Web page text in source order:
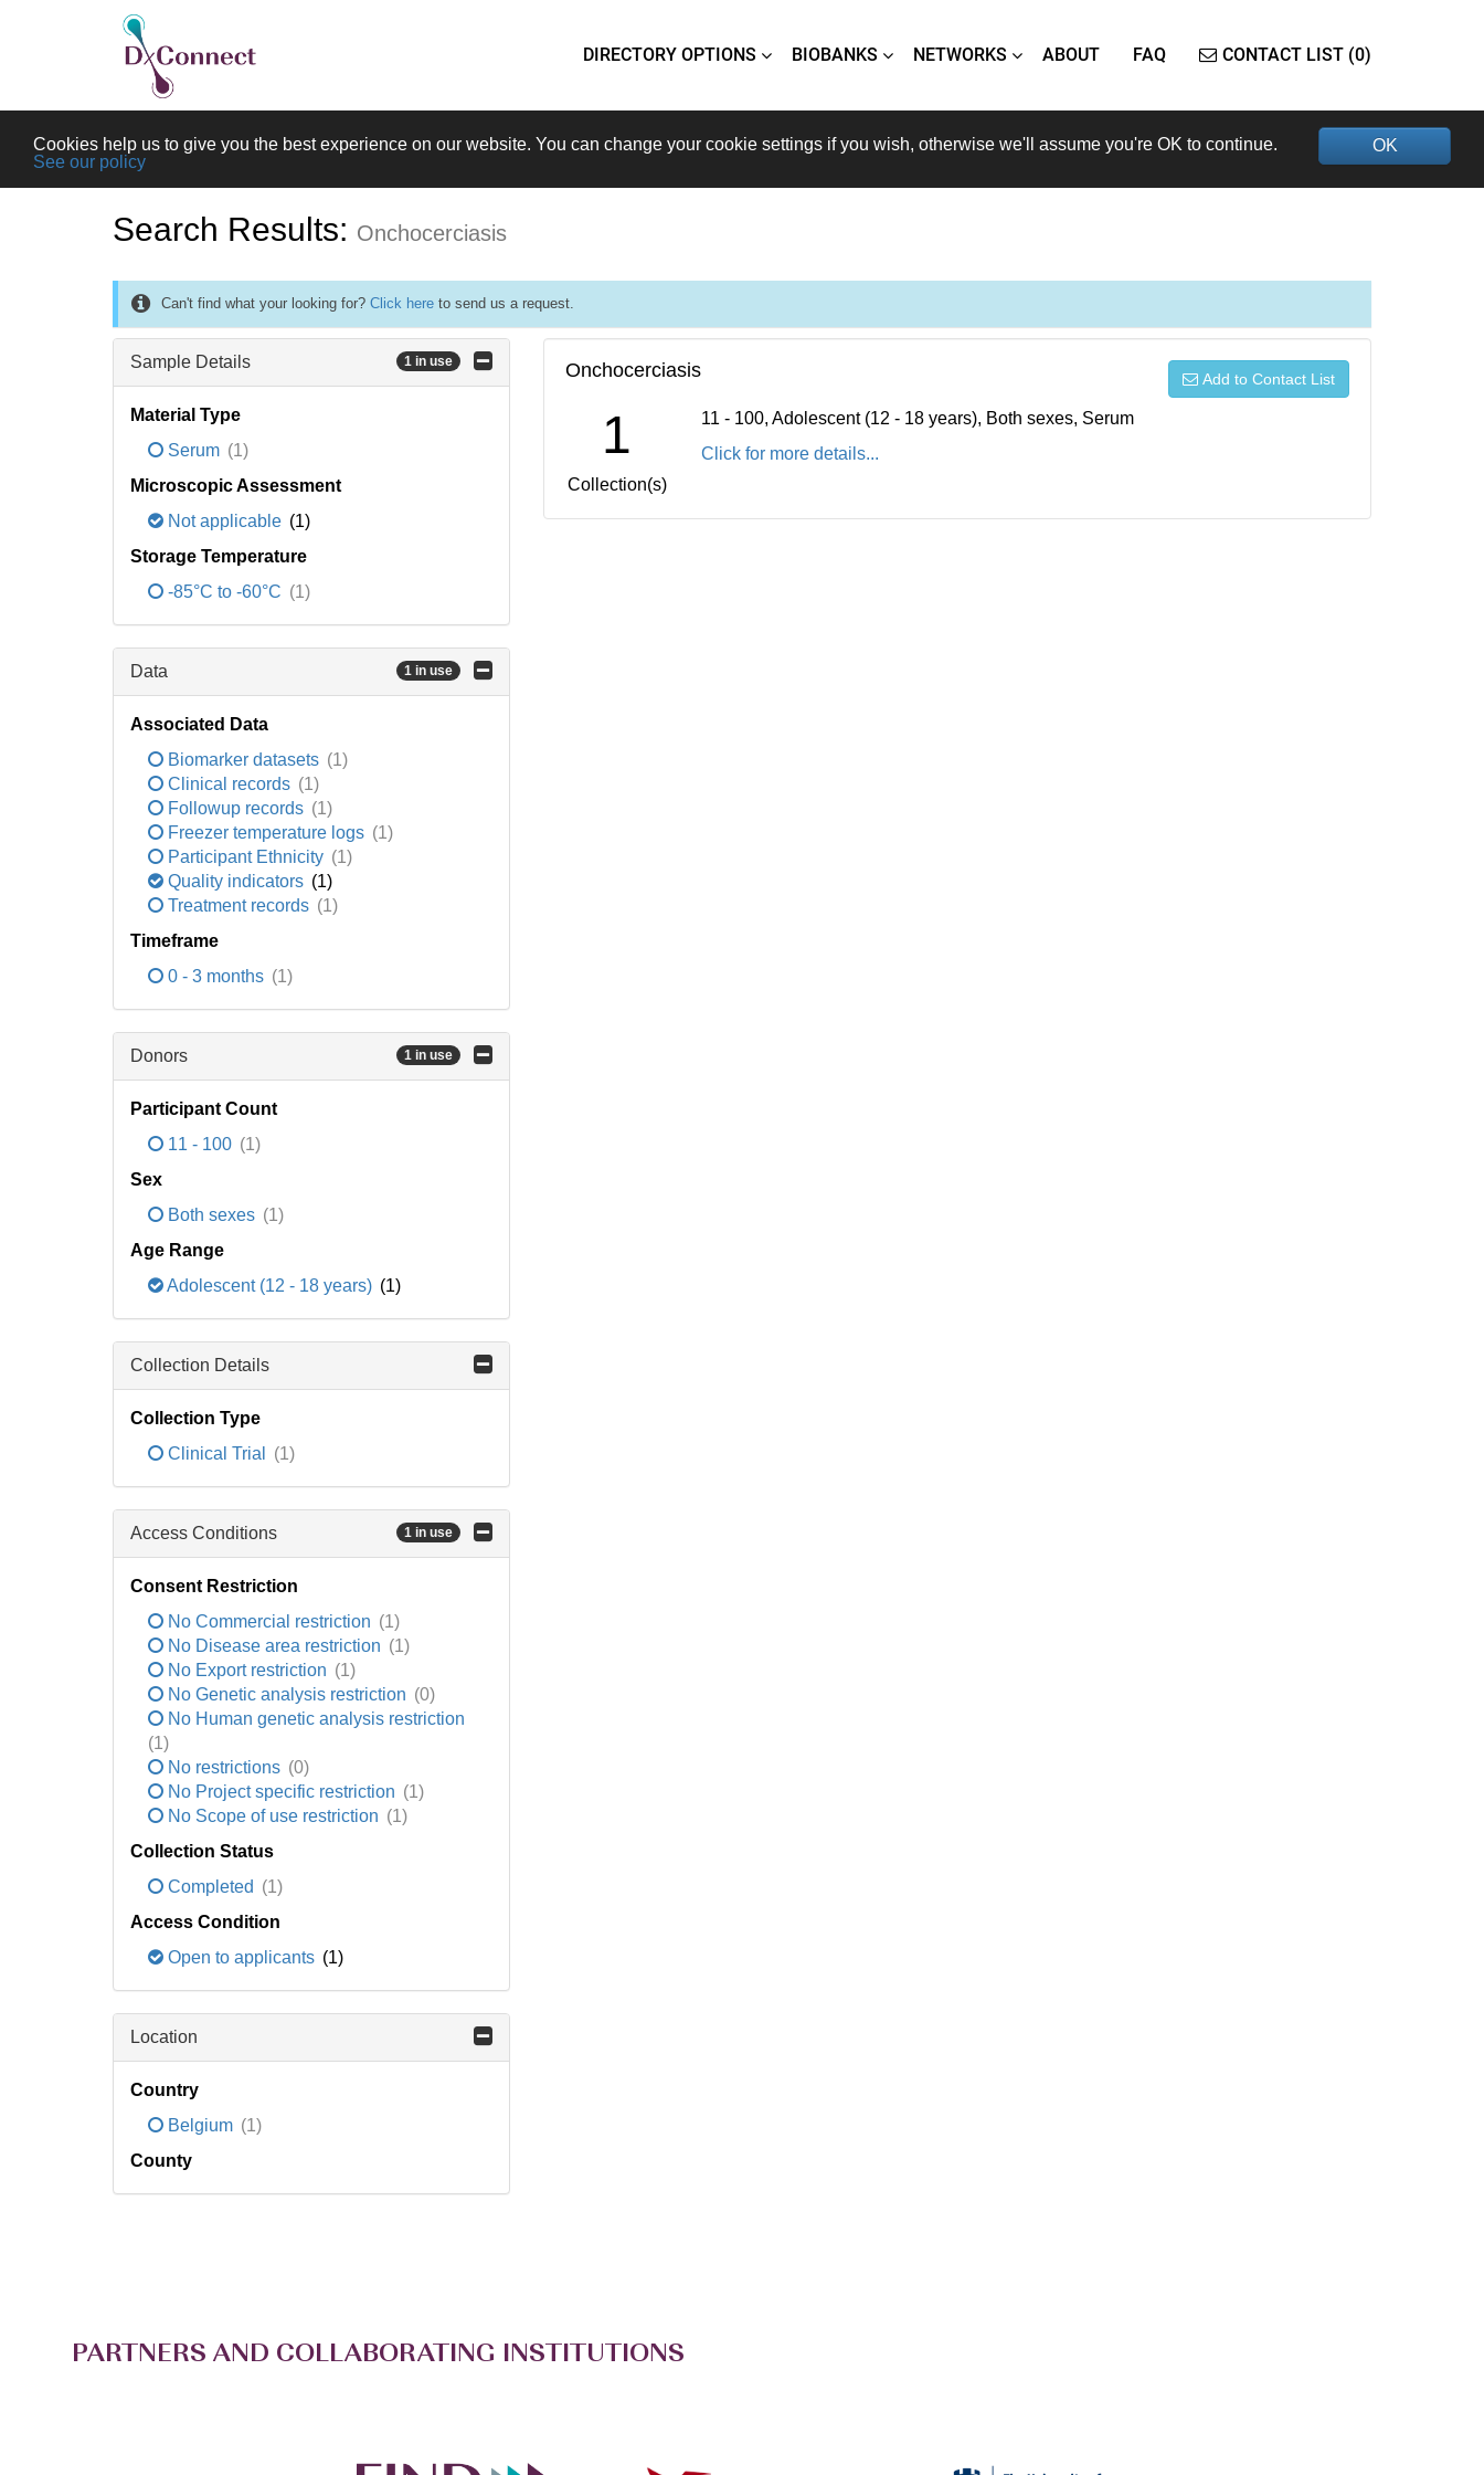
DIRECTORY OPTIONS BIOBANKS NETWORKS ABOUT FAQ CONTACT LIST (0)
OK
Cookies help us to give you the best experience on our website. You can change your cookie settings if you wish, otherwise we'll assume you're OK to continue.
See our policy
Search Results: Onchocerciasis
Can't find what your looking for? Click here to send us a request.
Sample Details 1 in use
Material Type
Serum (1)
Microscopic Assessment
Not applicable (1)
Storage Temperature
-85°C to -60°C (1)
Data 1 in use
Associated Data
Biomarker datasets (1)
Clinical records (1)
Followup records (1)
Freezer temperature logs (1)
Participant Ethnicity (1)
Quality indicators (1)
Treatment records (1)
Timeframe
0 - 3 months (1)
Donors 1 in use
Participant Count
11 - 100 (1)
Sex
Both sexes (1)
Age Range
Adolescent (12 - 18 years) (1)
Collection Details
Collection Type
Clinical Trial
(1)
Access Conditions 1 in use
Consent Restriction
No Commercial restriction (1)
No Disease area restriction (1)
No Export restriction (1)
No Genetic analysis restriction (0)
No Human genetic analysis restriction
(1)
No restrictions (0)
No Project specific restriction (1)
No Scope of use restriction (1)
Collection Status
Completed (1)
Access Condition
Open to applicants (1)
Location
Country
Belgium (1)
County
Onchocerciasis Add to Contact List
1
Collection(s)
11 - 100, Adolescent (12 - 18 years), Both sexes, Serum
Click for more details...
PARTNERS AND COLLABORATING INSTITUTIONS